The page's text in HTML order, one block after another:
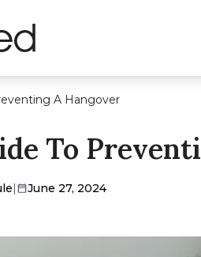
A Hangover
To
| June 27, 2024